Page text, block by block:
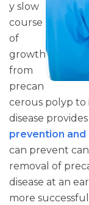
y slow
course
of
growth
from
precan
cerous polyp to
disease
prevention and
can prevent
removal of
disease at an
more